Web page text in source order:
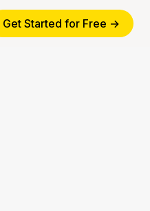
Get Started for Free →